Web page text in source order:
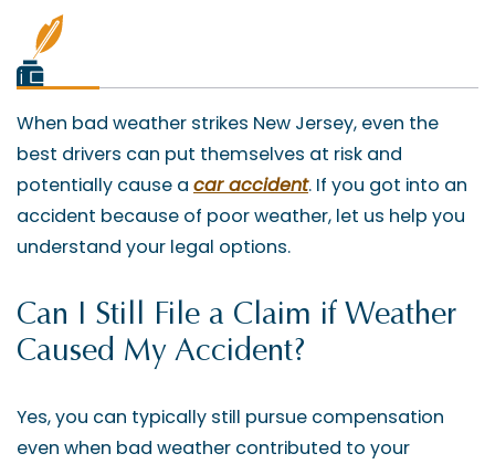
When bad weather strikes New Jersey, even the
best drivers can put themselves at risk and
potentially cause a car accident. If you got into an
accident because of poor weather, let us help you
understand your legal options.
Can I Still File a Claim if Weather
Caused My Accident?
Yes, you can typically still pursue compensation
even when bad weather contributed to your